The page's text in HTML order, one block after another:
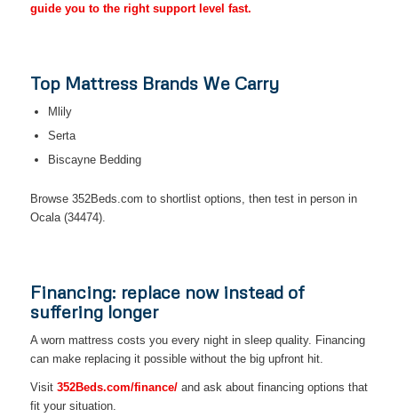
guide you to the right support level fast.
Top Mattress Brands We Carry
Mlily
Serta
Biscayne Bedding
Browse 352Beds.com to shortlist options, then test in person in
Ocala (34474).
Financing: replace now instead of
suffering longer
A worn mattress costs you every night in sleep quality. Financing
can make replacing it possible without the big upfront hit.
Visit 352Beds.com/finance/and ask about financing options that
fit your situation.